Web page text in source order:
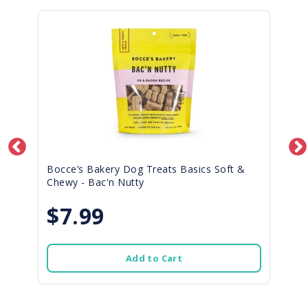
Bocce’s Bakery Dog Treats Basics Soft &
Chewy - Bac'n Nutty
$7.99
Add to Cart